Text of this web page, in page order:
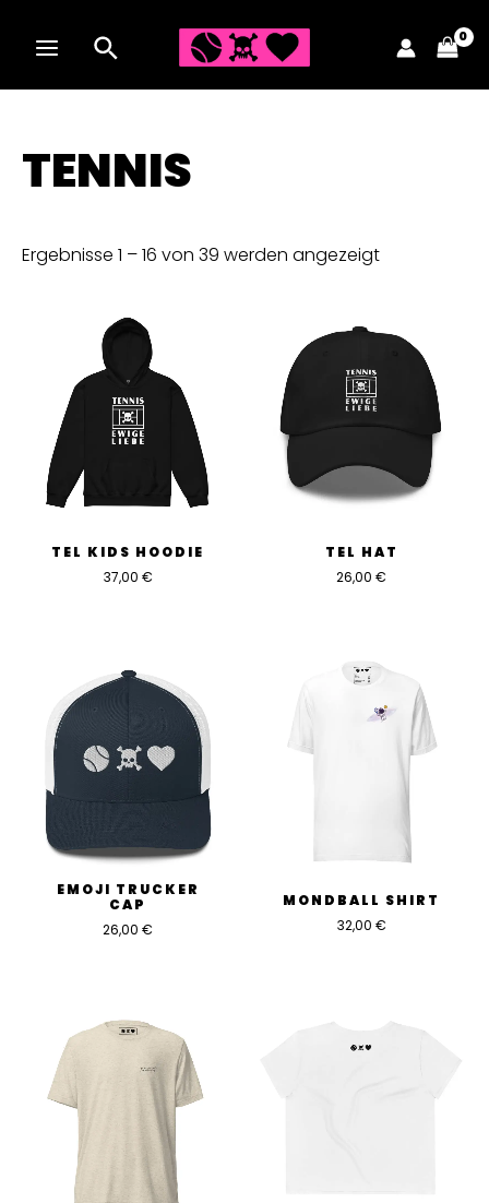
Inhalt
springen
MAIN
TENNIS
Ergebnisse 1 – 16 von 39 werden angezeigt
TEL KIDS HOODIE
37,00 €
TEL HAT
26,00 €
EMOJI TRUCKER
CAP
26,00 €
MONDBALL SHIRT
32,00 €